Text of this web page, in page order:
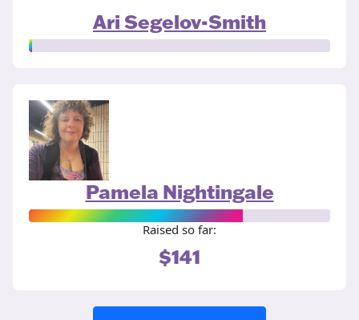
Ari Segelov-Smith
Pamela Nightingale
Raised so far:
$141